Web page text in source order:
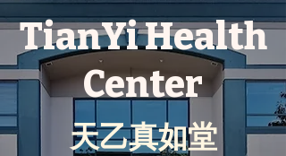
TianYi Health
Center
​天乙真如堂